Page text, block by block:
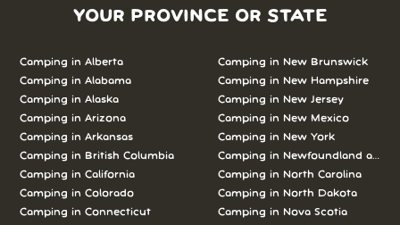
YOUR PROVINCE OR STATE
Camping in Alberta
Camping in Alabama
Camping in Alaska
Camping in Arizona
Camping in Arkansas
Camping in British Columbia
Camping in California
Camping in Colorado
Camping in Connecticut
Camping in New Brunswick
Camping in New Hampshire
Camping in New Jersey
Camping in New Mexico
Camping in New York
Camping in Newfoundland and
Camping in North Carolina
Camping in North Dakota
Camping in Nova Scotia